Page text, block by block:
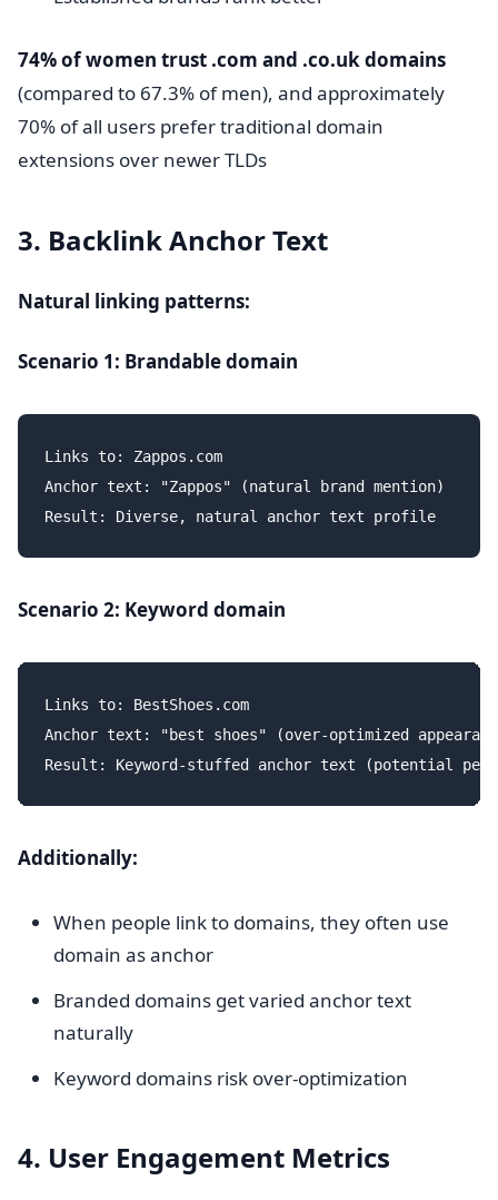
74% of women trust .com and .co.uk domains
(compared to 67.3% of men), and approximately
70% of all users prefer traditional domain
extensions over newer TLDs
3. Backlink Anchor Text
Natural linking patterns:
Scenario 1: Brandable domain
Links to: Zappos.com
Anchor text: "Zappos" (natural brand mention)
Scenario 2: Keyword domain
Links to: BestShoes.com
Anchor text: "best shoes" (over-optimized
Additionally:
When people link to domains, they often use
domain as anchor
Branded domains get varied anchor text
naturally
Keyword domains risk over-optimization
4. User Engagement Metrics